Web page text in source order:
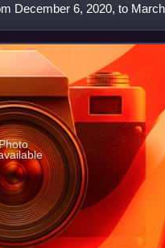
December 6, 2020, to